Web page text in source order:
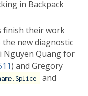
in Backpack
finish their work
new diagnostic
Nguyen Quang for
) and Gregory
and